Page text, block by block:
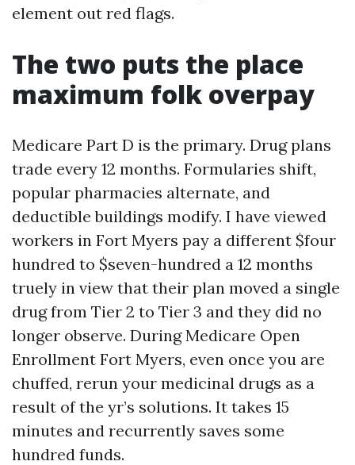
element out red flags.
The two puts the place
maximum folk overpay
Medicare Part D is the primary. Drug plans
trade every 12 months. Formularies shift,
popular pharmacies alternate, and
deductible buildings modify. I have viewed
workers in Fort Myers pay a different $four
hundred to $seven-hundred a 12 months
truely in view that their plan moved a single
drug from Tier 2 to Tier 3 and they did no
longer observe. During Medicare Open
Enrollment Fort Myers, even once you are
chuffed, rerun your medicinal drugs as a
result of the yr’s solutions. It takes 15
minutes and recurrently saves some
hundred funds.